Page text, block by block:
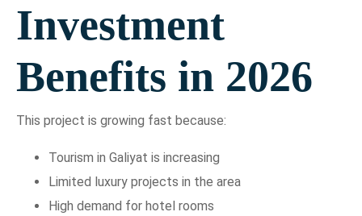
Investment
Benefits in 2026
This project is growing fast because:
Tourism in Galiyat is increasing
Limited luxury projects in the area
High demand for hotel rooms